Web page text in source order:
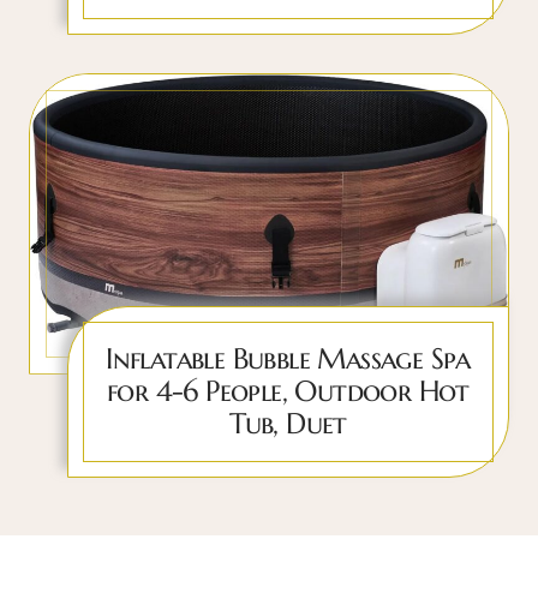
Inflatable Bubble Massage Spa
for 4-6 People, Outdoor Hot
Tub, Duet